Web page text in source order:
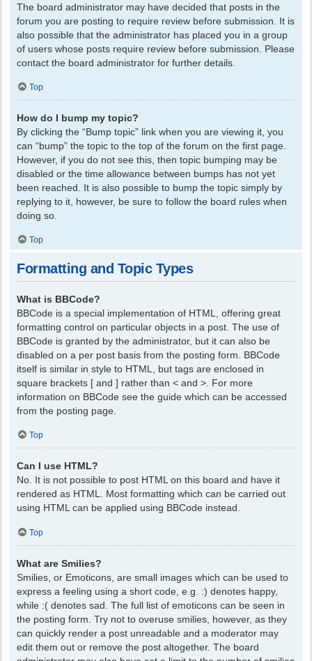
The board administrator may have decided that posts in the
forum you are posting to require review before submission. It is
also possible that the administrator has placed you in a group
of users whose posts require review before submission. Please
contact the board administrator for further details.
Top
How do I bump my topic?
By clicking the “Bump topic” link when you are viewing it, you
can “bump” the topic to the top of the forum on the first page.
However, if you do not see this, then topic bumping may be
disabled or the time allowance between bumps has not yet
been reached. It is also possible to bump the topic simply by
replying to it, however, be sure to follow the board rules when
doing so.
Top
Formatting and Topic Types
What is BBCode?
BBCode is a special implementation of HTML, offering great
formatting control on particular objects in a post. The use of
BBCode is granted by the administrator, but it can also be
disabled on a per post basis from the posting form. BBCode
itself is similar in style to HTML, but tags are enclosed in
square brackets [ and ] rather than < and >. For more
information on BBCode see the guide which can be accessed
from the posting page.
Top
Can I use HTML?
No. It is not possible to post HTML on this board and have it
rendered as HTML. Most formatting which can be carried out
using HTML can be applied using BBCode instead.
Top
What are Smilies?
Smilies, or Emoticons, are small images which can be used to
express a feeling using a short code, e.g. :) denotes happy,
while :( denotes sad. The full list of emoticons can be seen in
the posting form. Try not to overuse smilies, however, as they
can quickly render a post unreadable and a moderator may
edit them out or remove the post altogether. The board